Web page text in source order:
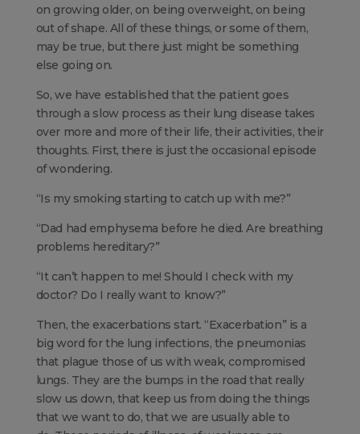
on growing older, on being overweight, on being
out of shape. All of these things, or some of them,
may be true, but there just might be something
else going on.
So, we have established that the patient goes
through a slow process as their lung disease takes
over more and more of their life, their activities, their
thoughts. First, there is just the occasional episode
of wondering.
“Is my smoking starting to catch up with me?”
“Dad had emphysema before he died. Are breathing
problems hereditary?”
“It can’t happen to me! Should I check with my
doctor? Do I really want to know?”
Then, the exacerbations start. “Exacerbation” is a
big word for the lung infections, the pneumonias
that plague those of us with weak, compromised
lungs. They are the bumps in the road that really
slow us down, that keep us from doing the things
that we want to do, that we are usually able to